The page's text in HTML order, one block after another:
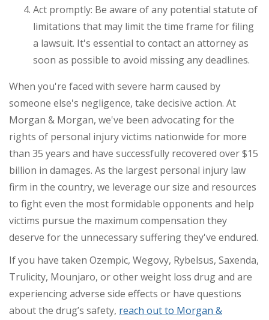
Act promptly: Be aware of any potential statute of
limitations that may limit the time frame for filing
a lawsuit. It's essential to contact an attorney as
soon as possible to avoid missing any deadlines.
When you're faced with severe harm caused by
someone else's negligence, take decisive action. At
Morgan & Morgan, we've been advocating for the
rights of personal injury victims nationwide for more
than 35 years and have successfully recovered over$15
billion in damages. As the largest personal injury law
firm in the country, we leverage our size and resources
to fight even the most formidable opponents and help
victims pursue the maximum compensation they
deserve for the unnecessary suffering they've endured.
If you have taken Ozempic, Wegovy, Rybelsus, Saxenda,
Trulicity, Mounjaro, or other weight loss drug and are
experiencing adverse side effects or have questions
about the drug’s safety, reach out to Morgan &